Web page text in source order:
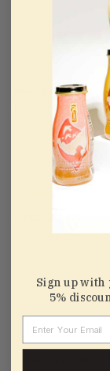
Healthy and tasty
Joe Kwong
A little bit dry
Review
Love this product.
Sign up with
5%